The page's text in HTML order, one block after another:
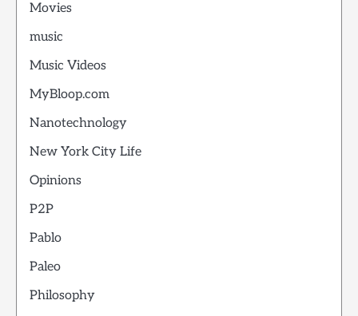
Movies
music
Music Videos
MyBloop.com
Nanotechnology
New York City Life
Opinions
P2P
Pablo
Paleo
Philosophy